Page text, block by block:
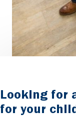
Looking for
for your